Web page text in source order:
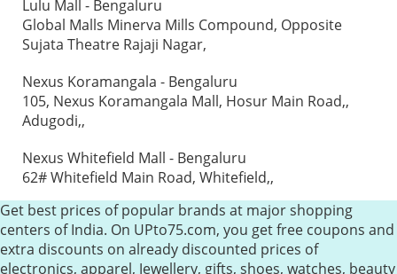
Lulu Mall - Bengaluru
Global Malls Minerva Mills Compound, Opposite
Sujata Theatre Rajaji Nagar,
Nexus Koramangala - Bengaluru
105, Nexus Koramangala Mall, Hosur Main Road,,
Adugodi,,
Nexus Whitefield Mall - Bengaluru
62# Whitefield Main Road, Whitefield,,
Get best prices of popular brands at major shopping
centers of India. On UPto75.com, you get free coupons and
extra discounts on already discounted prices of
electronics, apparel, Jewellery, gifts, shoes, watches, beauty